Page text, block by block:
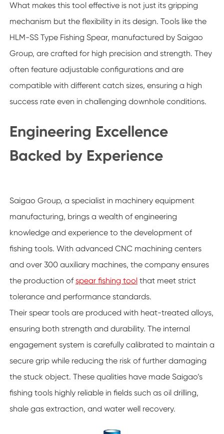
What makes this tool effective is not just its gripping
mechanism but the flexibility in its design. Tools like the
HLM-SS Type Fishing Spear, manufactured by Saigao
Group, are crafted for high precision and strength. They
often feature adjustable configurations and are
compatible with different catch sizes, ensuring a high
success rate even in challenging downhole conditions.
Engineering Excellence
Backed by Experience
Saigao Group, a specialist in machinery equipment
manufacturing, brings a wealth of engineering
knowledge and experience to the development of
fishing tools. With advanced CNC machining centers
and over 300 auxiliary machines, the company ensures
the production of spear fishing toolthat meet strict
tolerance and performance standards.
Their spear tools are produced with heat-treated alloys,
ensuring both strength and durability. The internal
engagement system is carefully calibrated to maintain a
secure grip while reducing the risk of further damaging
the stuck object. These qualities have made Saigao’s
fishing tools highly reliable in fields such as oil drilling,
shale gas extraction, and water well recovery.